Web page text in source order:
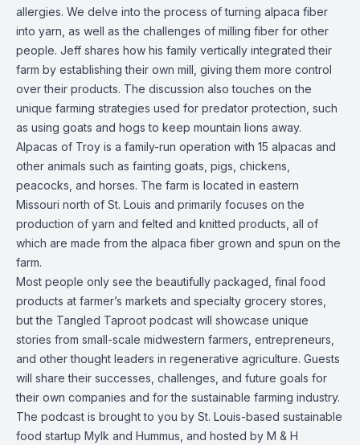
allergies. We delve into the process of turning alpaca fiber
into yarn, as well as the challenges of milling fiber for other
people. Jeff shares how his family vertically integrated their
farm by establishing their own mill, giving them more control
over their products. The discussion also touches on the
unique farming strategies used for predator protection, such
as using goats and hogs to keep mountain lions away.
Alpacas of Troy is a family-run operation with 15 alpacas and
other animals such as fainting goats, pigs, chickens,
peacocks, and horses. The farm is located in eastern
Missouri north of St. Louis and primarily focuses on the
production of yarn and felted and knitted products, all of
which are made from the alpaca fiber grown and spun on the
farm.
Most people only see the beautifully packaged, final food
products at farmer’s markets and specialty grocery stores,
but the Tangled Taproot podcast will showcase unique
stories from small-scale midwestern farmers, entrepreneurs,
and other thought leaders in regenerative agriculture. Guests
will share their successes, challenges, and future goals for
their own companies and for the sustainable farming industry.
The podcast is brought to you by St. Louis-based sustainable
food startup Mylk and Hummus, and hosted by M & H